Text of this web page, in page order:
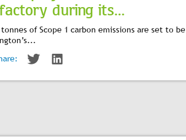
during its...
of Scope 1 carbon emissions are set to be